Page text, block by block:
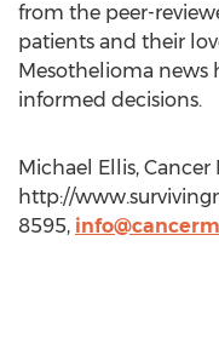
from the peer-
patients and their
Mesothelioma news
informed decisions.
Michael Ellis, Cancer
http://
8595,